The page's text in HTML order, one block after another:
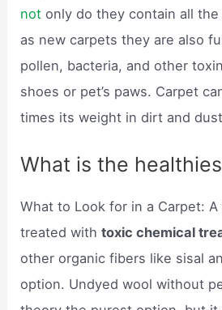
not only do they contain all the
as new carpets they are also
pollen, bacteria, and other
shoes or pet’s paws. Carpet
times its weight in dirt and
What is the
What to Look for in a Carpet:
treated withtoxic chemical
other organic fibers like sisal
option. Undyed wool without